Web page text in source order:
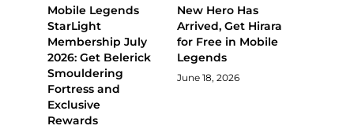
Mobile Legends
StarLight
Membership July
2026: Get Belerick
Smouldering
Fortress and
Exclusive
Rewards
New Hero Has
Arrived, Get Hirara
for Free in Mobile
Legends
June 18, 2026